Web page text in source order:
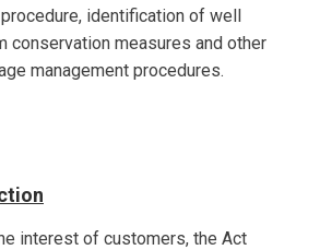
identification of well
conservation measures and other
management procedures.
interest of customers, the Act